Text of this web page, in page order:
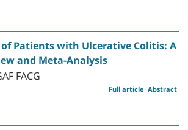
Patients with Ulcerative Colitis: A
and Meta-Analysis
FACG
Abstract
Full article